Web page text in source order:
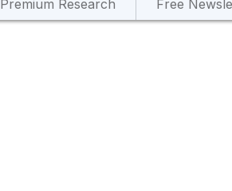
Premium Research Free